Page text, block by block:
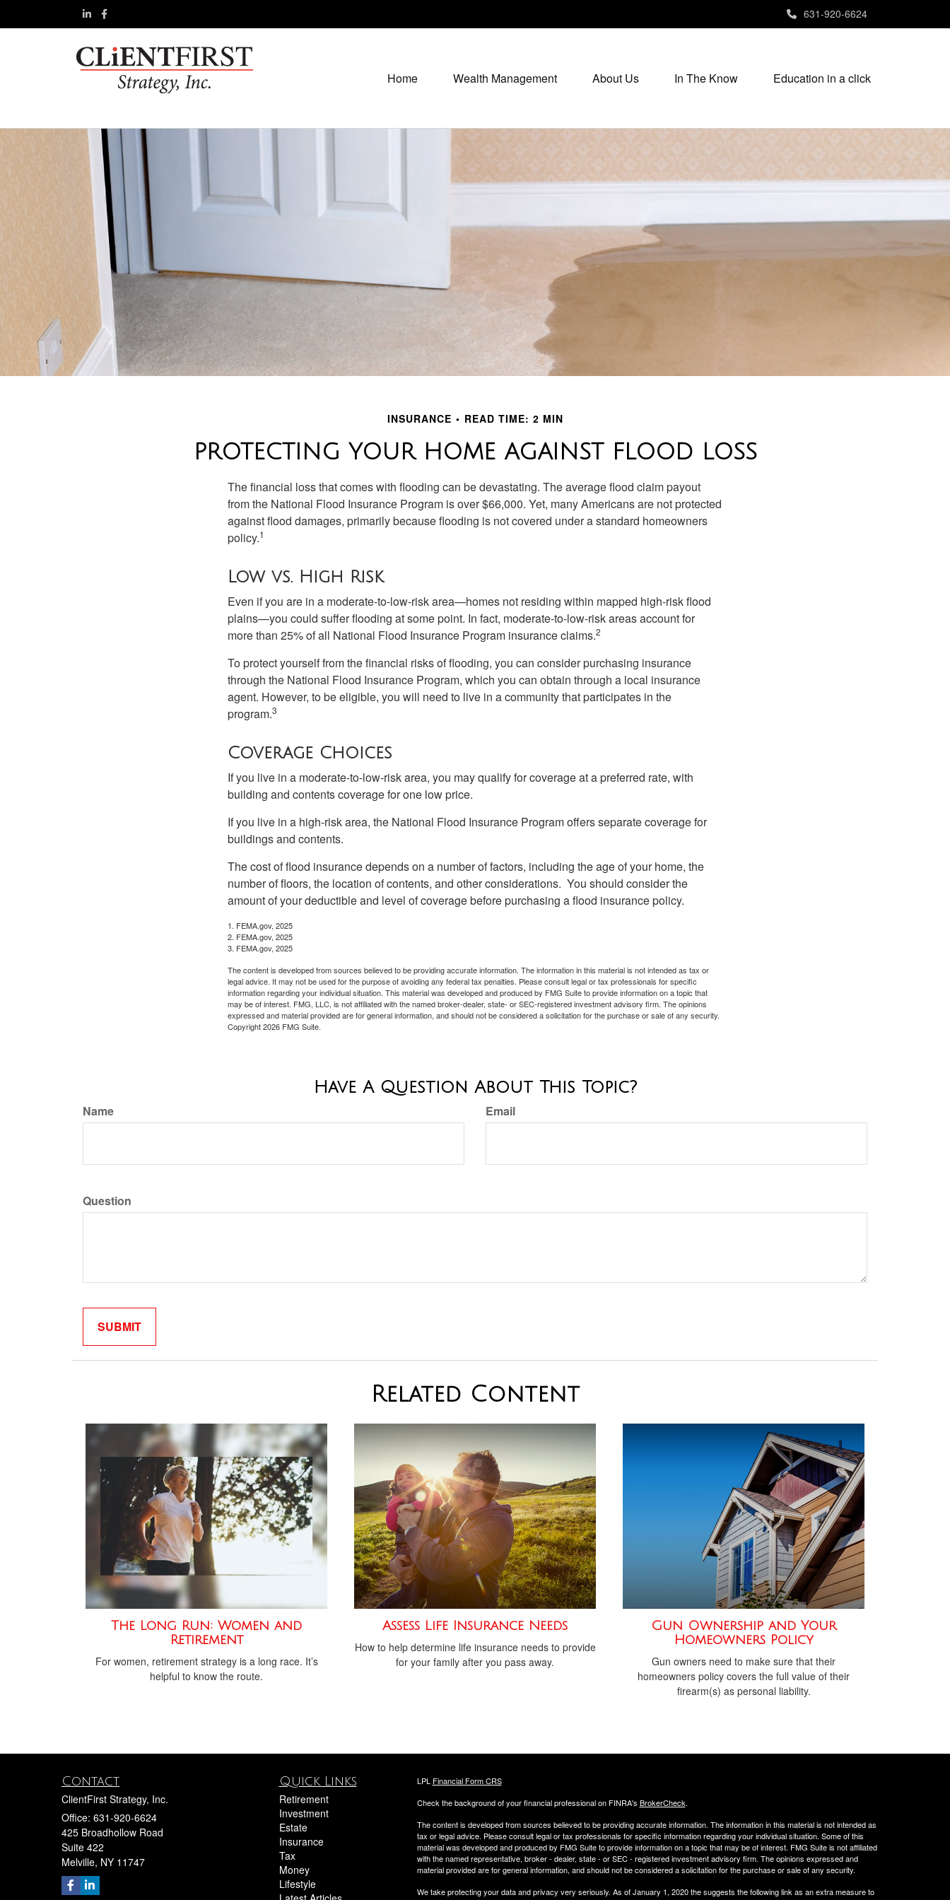
631-920-6624
Home Wealth Management About Us In The Know Education in a click
INSURANCE READ TIME: 2 MIN
PROTECTING YOUR HOME AGAINST FLOOD LOSS
The financial loss that comes with flooding can be devastating. The average flood claim payout
from the National Flood Insurance Program is over $66,000. Yet, many Americans are not protected
against flood damages, primarily because flooding is not covered under a standard homeowners
policy.1
Low vs. High Risk
Even if you are in a moderate-to-low-risk area—homes not residing within mapped high-risk flood
plains—you could suffer flooding at some point. In fact, moderate-to-low-risk areas account for
more than 25% of all National Flood Insurance Program insurance claims.2
To protect yourself from the financial risks of flooding, you can consider purchasing insurance
through the National Flood Insurance Program, which you can obtain through a local insurance
agent. However, to be eligible, you will need to live in a community that participates in the
program.3
Coverage Choices
If you live in a moderate-to-low-risk area, you may qualify for coverage at a preferred rate, with
building and contents coverage for one low price.
If you live in a high-risk area, the National Flood Insurance Program offers separate coverage for
buildings and contents.
The cost of flood insurance depends on a number of factors, including the age of your home, the
number of floors, the location of contents, and other considerations. You should consider the
amount of your deductible and level of coverage before purchasing a flood insurance policy.
1. FEMA.gov, 2025
2. FEMA.gov, 2025
3. FEMA.gov, 2025
The content is developed from sources believed to be providing accurate information. The information in this material is not intended as tax or
legal advice. It may not be used for the purpose of avoiding any federal tax penalties. Please consult legal or tax professionals for specific
information regarding your individual situation. This material was developed and produced by FMG Suite to provide information on a topic that
may be of interest. FMG, LLC, is not affiliated with the named broker-dealer, state- or SEC-registered investment advisory firm. The opinions
expressed and material provided are for general information, and should not be considered a solicitation for the purchase or sale of any security.
Copyright2026 FMG Suite.
Have A Question About This Topic?
Name Email
Question
Related Content
The Long Run: Women and
Retirement
For women, retirement strategy is a long race. It’s
helpful to know the route.
Assess Life Insurance Needs
How to help determine life insurance needs to provide
for your family after you pass away.
Gun Ownership and Your
Homeowners Policy
Gun owners need to make sure that their
homeowners policy covers the full value of their
firearm(s) as personal liability.
Contact
ClientFirst Strategy, Inc.
Office: 631-920-6624
425 Broadhollow Road
Suite 422
Melville, NY 11747
Quick Links
Retirement
Investment
Estate
Insurance
Tax
Money
Lifestyle
LPL Financial Form CRS
Check the background of your financial professional on FINRA's BrokerCheck.
The content is developed from sources believed to be providing accurate information. The information in this material is not intended as
tax or legal advice. Please consult legal or tax professionals for specific information regarding your individual situation. Some of this
material was developed and produced by FMG Suite to provide information on a topic that may be of interest. FMG Suite is not affiliated
with the named representative, broker - dealer, state - or SEC - registered investment advisory firm. The opinions expressed and
material provided are for general information, and should not be considered a solicitation for the purchase or sale of any security.
We take protecting your data and privacy very seriously. As of January 1, 2020 thesuggests the following link as an extra measure to